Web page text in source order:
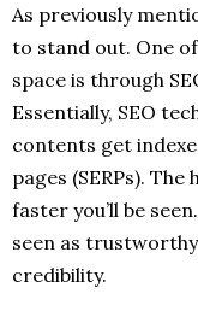
As previously
to stand out. One
space is through
Essentially, SEO
contents get
pages (SERPs).
faster you’ll be
seen as
credibility.